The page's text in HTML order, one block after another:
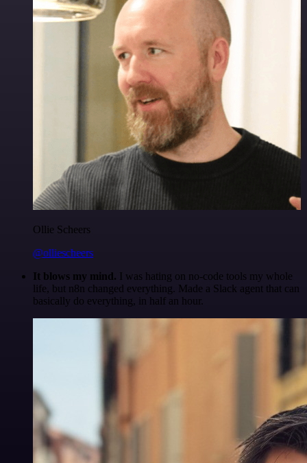
Ollie Scheers
@olliescheers
It blows my mind. I was hating on no-code tools my whole
life, but n8n changed everything. Made a Slack agent that can
basically do everything, in half an hour.